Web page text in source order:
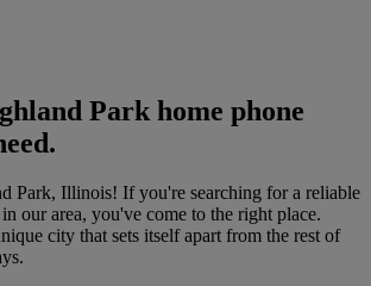
Park home phone
Park, Illinois! If you're searching for a reliable
our area, you've come to the right place.
city that sets itself apart from the rest of